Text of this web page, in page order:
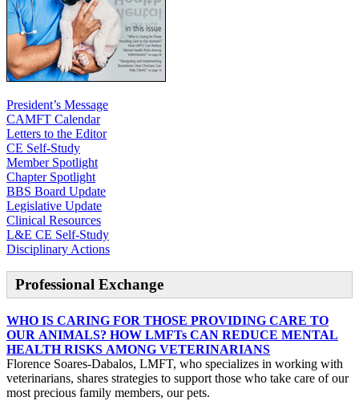
President’s Message
CAMFT Calendar
Letters to the Editor
CE Self-Study
Member Spotlight
Chapter Spotlight
BBS Board Update
Legislative Update
Clinical Resources
L&E CE Self-Study
Disciplinary Actions
Professional Exchange
WHO IS CARING FOR THOSE PROVIDING CARE TO
OUR ANIMALS? HOW LMFTs CAN REDUCE MENTAL
HEALTH RISKS AMONG VETERINARIANS
Florence Soares-Dabalos, LMFT, who specializes in working with
veterinarians, shares strategies to support those who take care of our
most precious family members, our pets.